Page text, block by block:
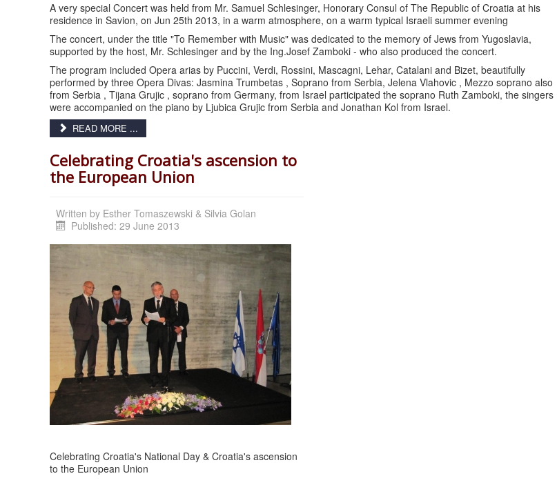
A very special Concert was held from Mr. Samuel Schlesinger, Honorary Consul of The Republic of Croatia at his
residence in Savion, on Jun 25th 2013, in a warm atmosphere, on a warm typical Israeli summer evening
The concert, under the title "To Remember with Music" was dedicated to the memory of Jews from Yugoslavia,
supported by the host, Mr. Schlesinger and by the Ing.Josef Zamboki - who also produced the concert.
The program included Opera arias by Puccini, Verdi, Rossini, Mascagni, Lehar, Catalani and Bizet, beautifully
performed by three Opera Divas: Jasmina Trumbetas , Soprano from Serbia, Jelena Vlahovic , Mezzo soprano also
from Serbia , Tijana Grujic , soprano from Germany, from Israel participated the soprano Ruth Zamboki, the singers
were accompanied on the piano by Ljubica Grujic from Serbia and Jonathan Kol from Israel.
READ MORE ...
Celebrating Croatia's ascension to
the European Union
Written by Esther Tomaszewski & Silvia Golan
Published: 29 June 2013
Celebrating Croatia's National Day & Croatia's ascension
to the European Union